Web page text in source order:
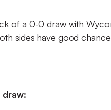
of a 0-0 draw with
sides have good
draw: